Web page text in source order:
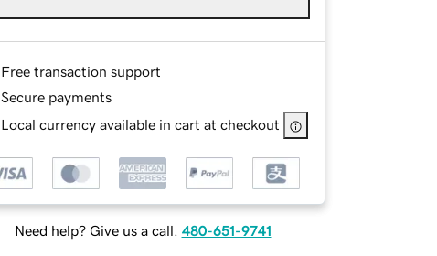
Free transaction support
Secure payments
Local currency available in cart at checkout
Need help? Give us a call. 480-651-9741